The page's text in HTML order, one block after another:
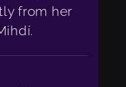
from her